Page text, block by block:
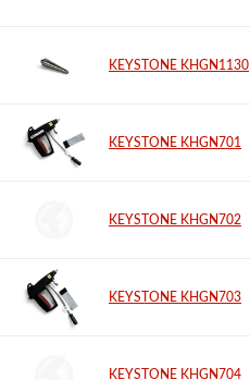
KEYSTONE KHGN1130
KEYSTONE KHGN701
KEYSTONE KHGN702
KEYSTONE KHGN703
KEYSTONE KHGN704